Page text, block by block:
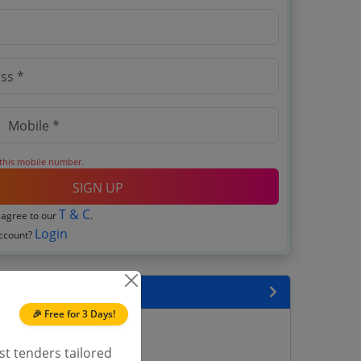
mobile number.
SIGN UP
to ourT & C.
Login
🎉 Free for 3 Days!
tenders tailored